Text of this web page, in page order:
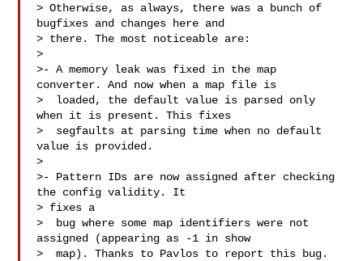
> Otherwise, as always, there was a bunch of
bugfixes and changes here and
> there. The most noticeable are:
>
>- A memory leak was fixed in the map
converter. And now when a map file is
>  loaded, the default value is parsed only
when it is present. This fixes
>  segfaults at parsing time when no default
value is provided.
>
>- Pattern IDs are now assigned after checking
the config validity. It
> fixes a
>  bug where some map identifiers were not
assigned (appearing as -1 in show
>  map). Thanks to Pavlos to report this bug.